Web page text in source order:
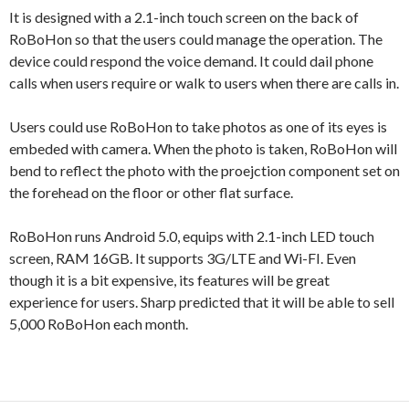
It is designed with a 2.1-inch touch screen on the back of
RoBoHon so that the users could manage the operation. The
device could respond the voice demand. It could dail phone
calls when users require or walk to users when there are calls in.
Users could use RoBoHon to take photos as one of its eyes is
embeded with camera. When the photo is taken, RoBoHon will
bend to reflect the photo with the proejction component set on
the forehead on the floor or other flat surface.
RoBoHon runs Android 5.0, equips with 2.1-inch LED touch
screen, RAM 16GB. It supports 3G/LTE and Wi-FI. Even
though it is a bit expensive, its features will be great
experience for users. Sharp predicted that it will be able to sell
5,000 RoBoHon each month.